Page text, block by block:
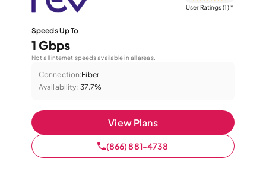
User Ratings (1)*
Speeds Up To
1 Gbps
Not all internet speeds available in all areas.
Connection:Fiber
Availability: 37.7%
View Plans
(866) 881-4738